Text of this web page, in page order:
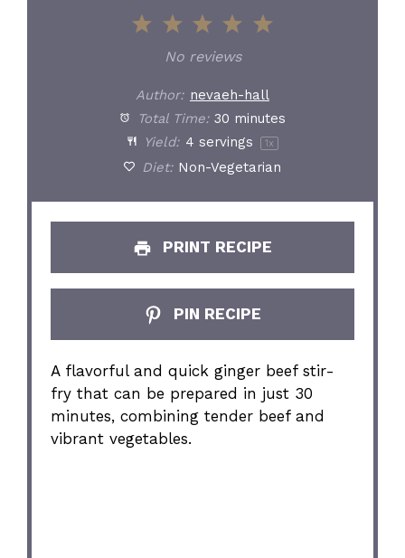
5
4
Stars
3
Stars
2
Stars
1
Star
No reviews
Author: nevaeh-hall
Total Time: 30 minutes
Yield: 4 servings 1x
Diet: Non-Vegetarian
PRINT RECIPE
PIN RECIPE
A flavorful and quick ginger beef stir-
fry that can be prepared in just 30
minutes, combining tender beef and
vibrant vegetables.